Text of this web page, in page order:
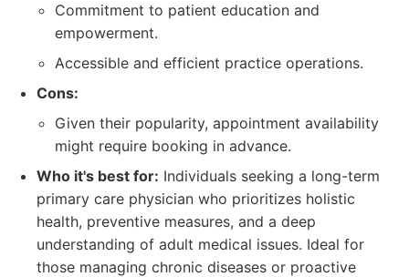
Commitment to patient education and
empowerment.
Accessible and efficient practice operations.
Cons:
Given their popularity, appointment availability
might require booking in advance.
Who it's best for: Individuals seeking a long-term
primary care physician who prioritizes holistic
health, preventive measures, and a deep
understanding of adult medical issues. Ideal for
those managing chronic diseases or proactive